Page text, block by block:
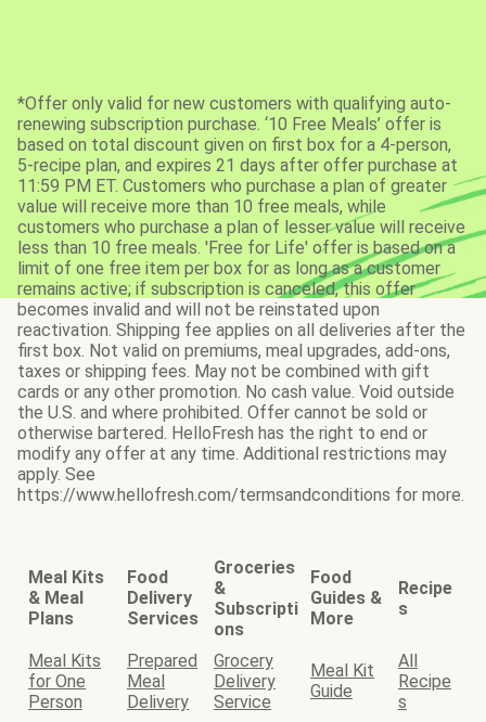
*Offer only valid for new customers with qualifying auto-
renewing subscription purchase. ‘10 Free Meals’ offer is
based on total discount given on first box for a 4-person,
5-recipe plan, and expires 21 days after offer purchase at
11:59 PM ET. Customers who purchase a plan of greater
value will receive more than 10 free meals, while
customers who purchase a plan of lesser value will receive
less than 10 free meals. 'Free for Life' offer is based on a
limit of one free item per box for as long as a customer
remains active; if subscription is canceled, this offer
becomes invalid and will not be reinstated upon
reactivation. Shipping fee applies on all deliveries after the
first box. Not valid on premiums, meal upgrades, add-ons,
taxes or shipping fees. May not be combined with gift
cards or any other promotion. No cash value. Void outside
the U.S. and where prohibited. Offer cannot be sold or
otherwise bartered. HelloFresh has the right to end or
modify any offer at any time. Additional restrictions may
apply. See
https://www.hellofresh.com/termsandconditions for more.
Meal Kits
& Meal
Plans
Food
Delivery
Services
Groceries
&
Subscripti
ons
Food
Guides &
More
Recipe
s
Meal Kits
for One
Person
Prepared
Meal
Delivery
Grocery
Delivery
Service
Meal Kit
Guide
All
Recipe
s